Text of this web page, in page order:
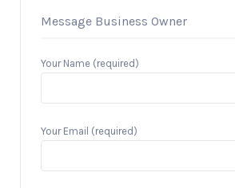
Message Business Owner
Your Name (required)
Your Email (required)